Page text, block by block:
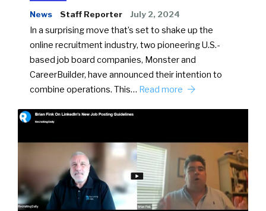
News Staff Reporter July 2, 2024
In a surprising move that’s set to shake up the
online recruitment industry, two pioneering U.S.-
based job board companies, Monster and
CareerBuilder, have announced their intention to
combine operations. This… Read more